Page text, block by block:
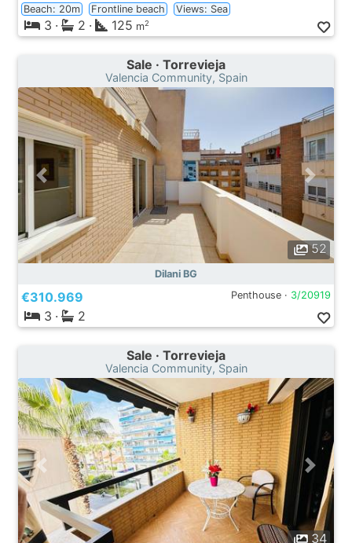
Beach: 20m
Frontline beach Views: Sea
3 · 2 · 125 m2
Sale · Torrevieja
Valencia Community, Spain
52
Dilani BG
€310.969 Penthouse · 3/20919
3 · 2
Sale · Torrevieja
Valencia Community, Spain
34